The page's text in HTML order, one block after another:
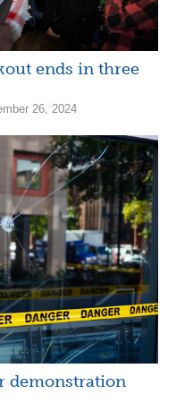
ends in three
26, 2024
demonstration